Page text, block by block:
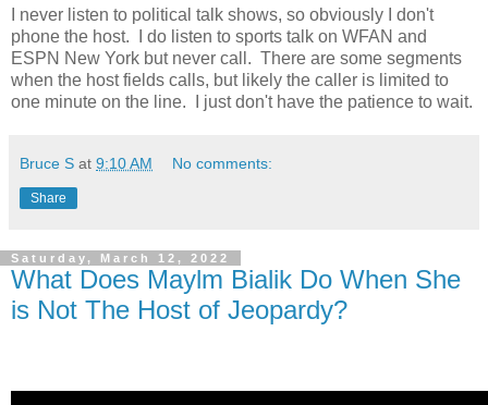
I never listen to political talk shows, so obviously I don't
phone the host. I do listen to sports talk on WFAN and
ESPN New York but never call. There are some segments
when the host fields calls, but likely the caller is limited to
one minute on the line. I just don't have the patience to wait.
Bruce S at 9:10 AM No comments:
Share
Saturday, March 12, 2022
What Does Maylm Bialik Do When She
is Not The Host of Jeopardy?